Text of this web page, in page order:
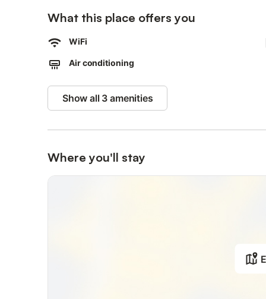
On-site parking (for a fee)
The room is equipped with a double bed and a single
Full bathroom with shower, sink, bidet and toilet.
hairdryer.
Small dogs allowed on request and upon payment of a
What this place offers you
WiFi
Air conditioning
Show all 3 amenities
Where you'll stay